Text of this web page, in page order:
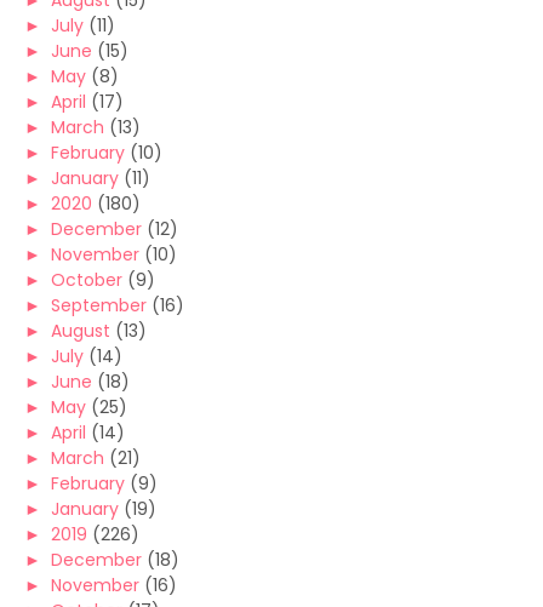
► July (11)
► June (15)
► May (8)
► April (17)
► March (13)
► February (10)
► January (11)
► 2020 (180)
► December (12)
► November (10)
► October (9)
► September (16)
► August (13)
► July (14)
► June (18)
► May (25)
► April (14)
► March (21)
► February (9)
► January (19)
► 2019 (226)
► December (18)
► November (16)